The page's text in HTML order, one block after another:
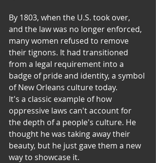
By 1803, when the U.S. took over,
and the law was no longer enforced,
many women refused to remove
their tignons. It had transitioned
from a legal requirement into a
badge of pride and identity, a symbol
of New Orleans culture today.
​It's a classic example of how
oppressive laws can't account for
the depth of a people's culture. He
thought he was taking away their
beauty, but he just gave them a new
way to showcase it.